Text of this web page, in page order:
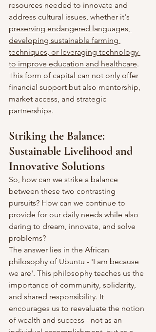
resources needed to innovate and
address cultural issues, whether it's
preserving endangered languages,
developing sustainable farming
techniques, or leveraging technology
to improve education and healthcare.
This form of capital can not only offer
financial support but also mentorship,
market access, and strategic
partnerships.
Striking the Balance:
Sustainable Livelihood and
Innovative Solutions
So, how can we strike a balance
between these two contrasting
pursuits? How can we continue to
provide for our daily needs while also
daring to dream, innovate, and solve
problems?
The answer lies in the African
philosophy of Ubuntu - 'I am because
we are'. This philosophy teaches us the
importance of community, solidarity,
and shared responsibility. It
encourages us to reevaluate the notion
of wealth and success - not as an